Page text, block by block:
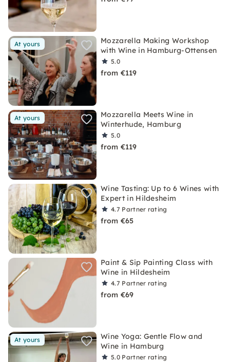
At yours
Mozzarella Making Workshop
with Wine in Hamburg-Ottensen
5.0
from €119
At yours
Mozzarella Meets Wine in
Winterhude, Hamburg
5.0
from €119
Wine Tasting: Up to 6 Wines with
Expert in Hildesheim
4.7 Partner rating
from €65
Paint & Sip Painting Class with
Wine in Hildesheim
4.7 Partner rating
from €69
At yours
Wine Yoga: Gentle Flow and
Wine in Hamburg
5.0 Partner rating